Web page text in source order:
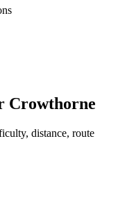
Crowthorne
distance, route